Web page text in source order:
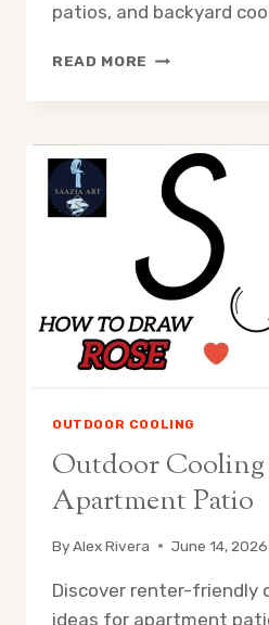
patios, and backyard
READ MORE PATIO
PORTABLE
MISTING
FAN
OUTDOOR COOLING
Outdoor Cooling
Apartment Patio
ByAlex Rivera June 14, 2026
Discover renter-friendly
ideas for apartment